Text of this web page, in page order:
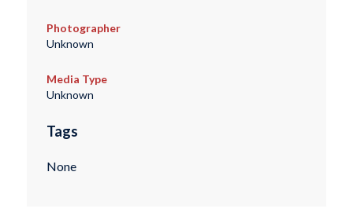
Photographer
Unknown
Media Type
Unknown
Tags
None